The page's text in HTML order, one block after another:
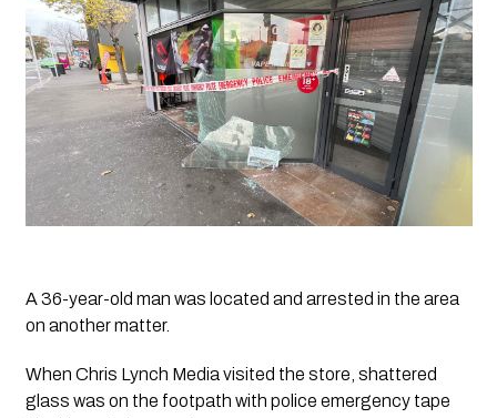
A 36-year-old man was located and arrested in the area
on another matter.
When Chris Lynch Media visited the store, shattered
glass was on the footpath with police emergency tape